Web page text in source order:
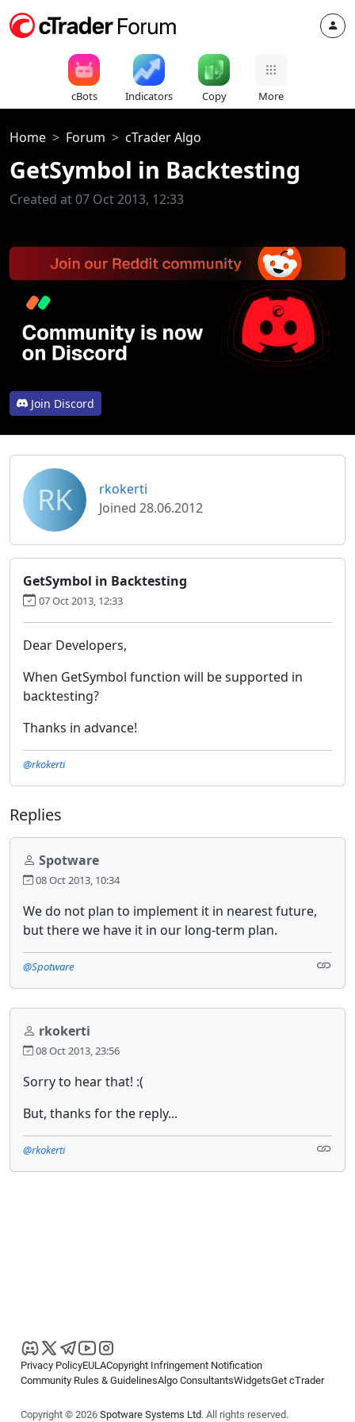
cBots Indicators Copy More
Home Forum cTrader Algo
GetSymbol in Backtesting
Created at 07 Oct 2013, 12:33
Join Discord
RK
rkokerti
Joined 28.06.2012
GetSymbol in Backtesting
07 Oct 2013, 12:33
Dear Developers,
When GetSymbol function will be supported in
backtesting?
Thanks in advance!
@rkokerti
Replies
Spotware
08 Oct 2013, 10:34
We do not plan to implement it in nearest future,
but there we have it in our long-term plan.
@Spotware
rkokerti
08 Oct 2013, 23:56
Sorry to hear that! :(
But, thanks for the reply...
@rkokerti
Privacy PolicyEULACopyright Infringement Notification
Community Rules & GuidelinesAlgo ConsultantsWidgetsGet cTrader
Copyright © 2026 Spotware Systems Ltd. All rights reserved.